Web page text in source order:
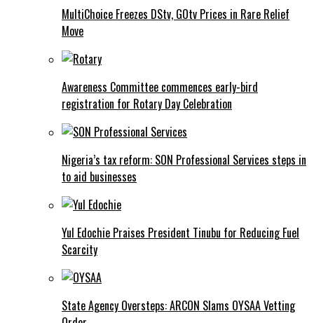
MultiChoice Freezes DStv, GOtv Prices in Rare Relief
Move
Awareness Committee commences early-bird
registration for Rotary Day Celebration
Nigeria’s tax reform: SON Professional Services steps in
to aid businesses
Yul Edochie Praises President Tinubu for Reducing Fuel
Scarcity
State Agency Oversteps: ARCON Slams OYSAA Vetting